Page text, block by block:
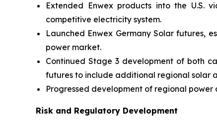
Extended Enwex products into the U.S.
competitive electricity system.
Launched Enwex Germany Solar futures,
power market.
Continued Stage 3 development of both
futures to include additional regional solar
Progressed development of regional
Risk and Regulatory Development